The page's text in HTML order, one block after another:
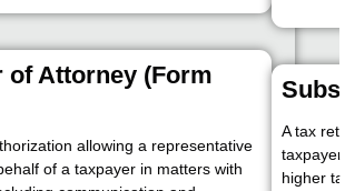
of Attorney (Form
allowing a representative
of a taxpayer in matters with
A tax
higher